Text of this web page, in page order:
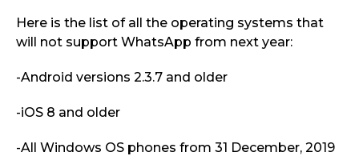
Here is the list of all the operating systems that
will not support WhatsApp from next year:
-Android versions 2.3.7 and older
-iOS 8 and older
-All Windows OS phones from 31 December, 2019